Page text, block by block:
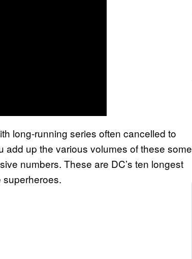
long-running series often cancelled to
add up the various volumes of these some
numbers. These are DC’s ten longest